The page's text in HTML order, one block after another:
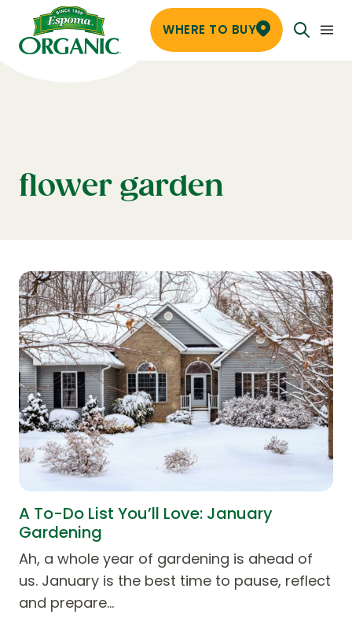
WHERE TO BUY
flower garden
A To-Do List You’ll Love: January
Gardening
Ah, a whole year of gardening is ahead of
us. January is the best time to pause, reflect
and prepare…